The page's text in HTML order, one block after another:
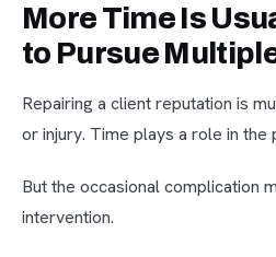
More Time Is
to Pursue
Repairing a client reputation is
or injury. Time plays a role in the
But the occasional complication
intervention.